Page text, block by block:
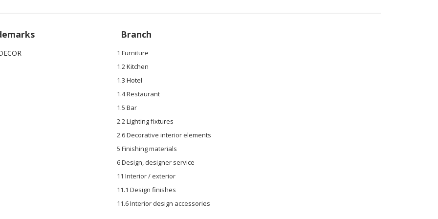
Branch
1 Furniture
1.2 Kitchen
1.3 Hotel
1.4 Restaurant
1.5 Bar
2.2 Lighting fixtures
2.6 Decorative interior elements
5 Finishing materials
6 Design, designer service
11 Interior / exterior
11.1 Design finishes
11.6 Interior design accessories